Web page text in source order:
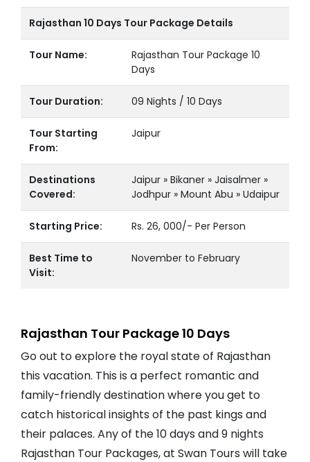
Rajasthan 10 Days Tour Package Details
Tour Name:
Rajasthan Tour Package 10
Days
Tour Duration: 09 Nights / 10 Days
Tour Starting
From:
Jaipur
Destinations
Covered:
Jaipur » Bikaner » Jaisalmer »
Jodhpur » Mount Abu » Udaipur
Starting Price: Rs. 26, 000/- Per Person
Best Time to
Visit:
November to February
Rajasthan Tour Package 10 Days
Go out to explore the royal state of Rajasthan
this vacation. This is a perfect romantic and
family-friendly destination where you get to
catch historical insights of the past kings and
their palaces. Any of the 10 days and 9 nights
Rajasthan Tour Packages, at Swan Tours will take